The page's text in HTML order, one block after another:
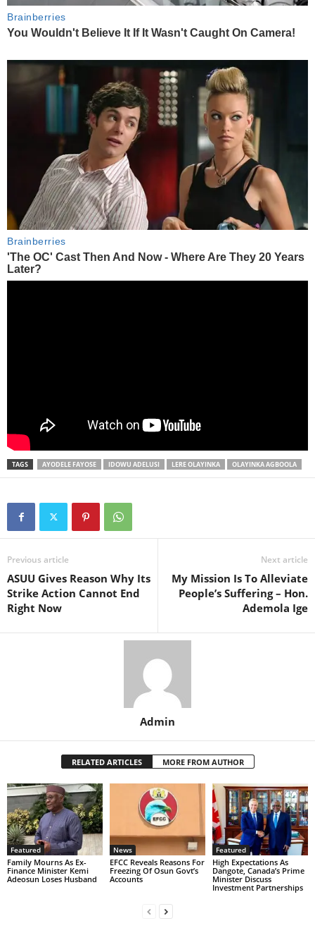
TAGS AYODELE FAYOSE IDOWU ADELUSI LERE OLAYINKA OLAYINKA AGBOOLA
Previous article
ASUU Gives Reason Why Its
Strike Action Cannot End
Right Now
Next article
My Mission Is To Alleviate
People’s Suffering – Hon.
Ademola Ige
Admin
RELATED ARTICLES MORE FROM AUTHOR
Featured
Family Mourns As Ex-
Finance Minister Kemi
Adeosun Loses Husband
News
EFCC Reveals Reasons For
Freezing Of Osun Govt’s
Accounts
Featured
High Expectations As
Dangote, Canada’s Prime
Minister Discuss
Investment Partnerships